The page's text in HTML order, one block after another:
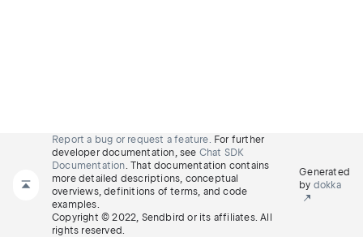
Report a bug or request a feature. For further
developer documentation, see Chat SDK
Documentation. That documentation contains
more detailed descriptions, conceptual
overviews, definitions of terms, and code
examples.
Copyright © 2022, Sendbird or its affiliates. All
rights reserved.
Generated
by dokka